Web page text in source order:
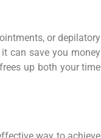
or depilatory
can save you money
up both your time